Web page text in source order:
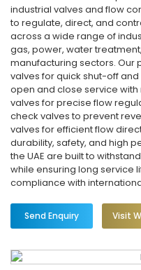
industrial valves and flow
to regulate, direct, and
across a wide range of
gas, power, water
manufacturing sectors. Our
valves for quick shut-off
open and close service
valves for precise flow
check valves to prevent
valves for efficient flow
durability, safety, and high
the UAE are built to
while ensuring long service
compliance with
Send Enquiry Visit